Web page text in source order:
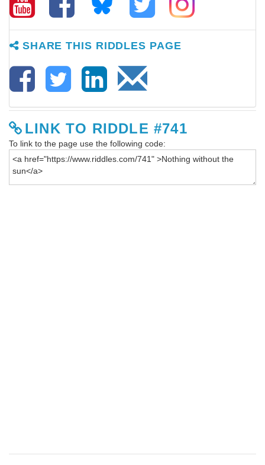
SHARE THIS RIDDLES PAGE
LINK TO RIDDLE #741
To link to the page use the following code: